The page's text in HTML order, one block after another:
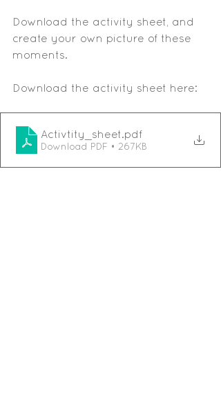
Download the activity sheet, and
create your own picture of these
moments.
Download the activity sheet here:
Activtity_sheet.pdf
Download PDF • 267KB